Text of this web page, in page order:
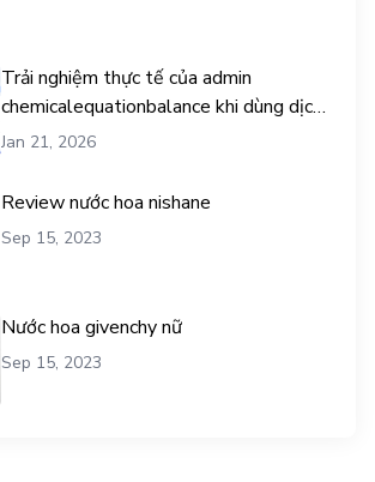
Trải nghiệm thực tế của admin
chemicalequationbalance khi dùng dịch
vụ mua traffic user
Jan 21, 2026
Review nước hoa nishane
Sep 15, 2023
Nước hoa givenchy nữ
Sep 15, 2023